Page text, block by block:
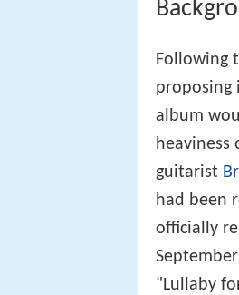
Following
proposing
album
heaviness
guitarist
had been
officially
"Lullaby